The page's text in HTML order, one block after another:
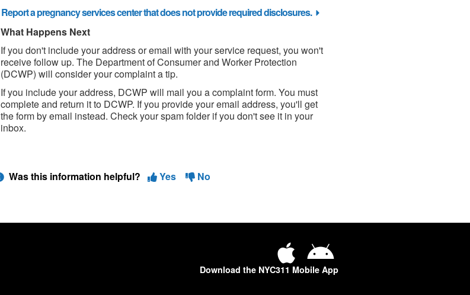
Report a pregnancy services center that does not provide required disclosures.
What Happens Next
If you don't include your address or email with your service request, you won't
receive follow up. The Department of Consumer and Worker Protection
(DCWP) will consider your complaint a tip.
If you include your address, DCWP will mail you a complaint form. You must
complete and return it to DCWP. If you provide your email address, you'll get
the form by email instead. Check your spam folder if you don't see it in your
inbox.
Was this information helpful? Yes No
Download the NYC311 Mobile App